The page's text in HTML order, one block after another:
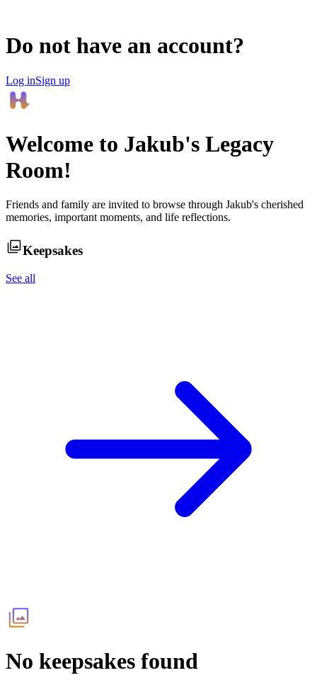
Do not have an account?
Log inSign up
Welcome to Jakub's Legacy
Room!
Friends and family are invited to browse through Jakub's cherished
memories, important moments, and life reflections.
Keepsakes
See all
No keepsakes found